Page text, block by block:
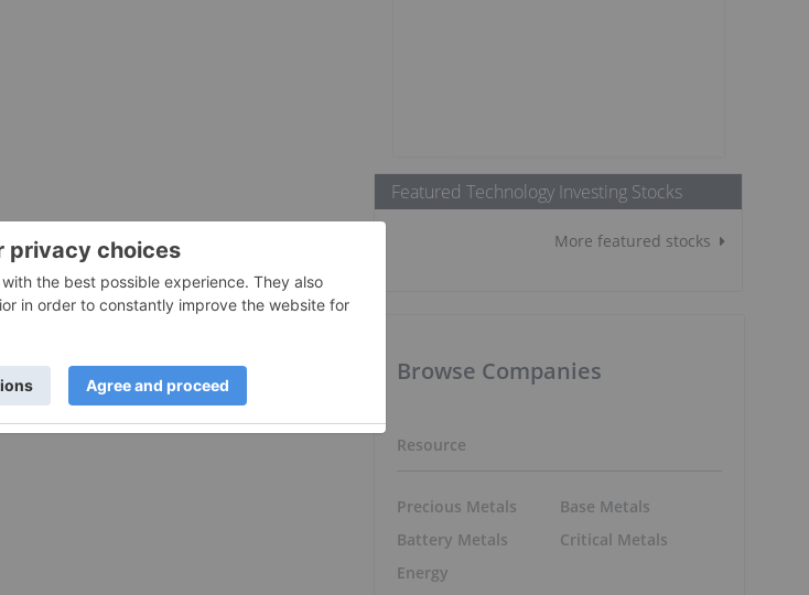
Featured Technology Investing Stocks
More featured stocks
Browse Companies
Resource
Precious Metals
Battery Metals
Energy
Base Metals
Critical Metals